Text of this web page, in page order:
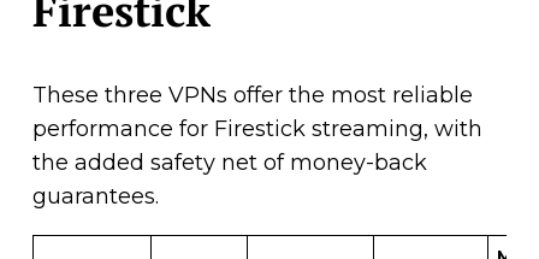
These three VPNs offer the most reliable
performance for Firestick streaming, with
the added safety net of money-back
guarantees.